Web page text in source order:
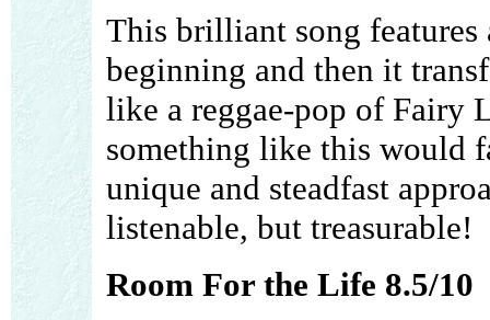
This brilliant song
beginning and then it
like a reggae-pop of Fairy
something like this would
unique and steadfast
listenable, but treasurable!
Room For the Life 8.5/10